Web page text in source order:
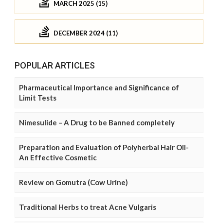
MARCH 2025 (15)
DECEMBER 2024 (11)
POPULAR ARTICLES
Pharmaceutical Importance and Significance of
Limit Tests
Nimesulide – A Drug to be Banned completely
Preparation and Evaluation of Polyherbal Hair Oil-
An Effective Cosmetic
Review on Gomutra (Cow Urine)
Traditional Herbs to treat Acne Vulgaris